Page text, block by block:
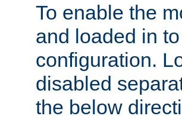
To enable the
and loaded in
configuration.
disabled
the below